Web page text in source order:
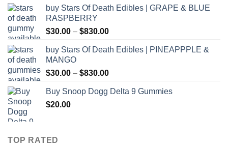
$30.00
$830.00
buy Stars Of Death Edibles | GRAPE & BLUE
RASPBERRY
$30.00 – $830.00Price
$30.00
$830.00
buy Stars Of Death Edibles | PINEAPPPLE &
MANGO
$30.00 – $830.00Price
$30.00
Buy Snoop Dogg Delta 9 Gummies
$20.00
TOP RATED